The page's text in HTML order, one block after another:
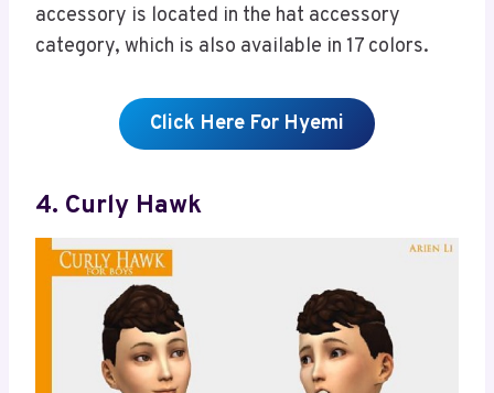
accessory is located in the hat accessory
category, which is also available in 17 colors.
Click Here For Hyemi
4. Curly Hawk